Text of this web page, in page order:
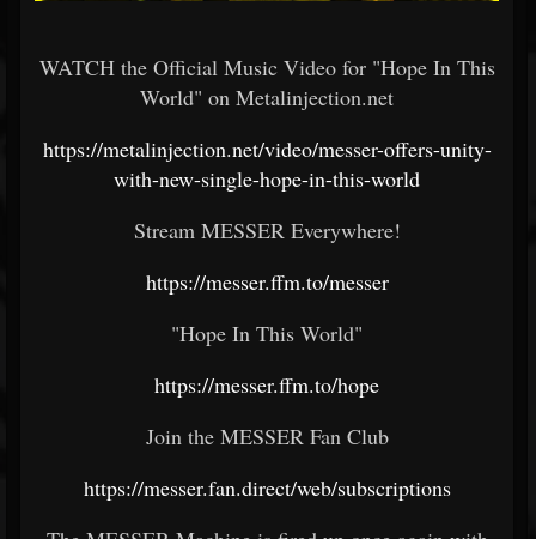
WATCH the Official Music Video for "Hope In This
World" on Metalinjection.net
https://metalinjection.net/video/messer-offers-unity-
with-new-single-hope-in-this-world
Stream MESSER Everywhere!
https://messer.ffm.to/messer
"Hope In This World"
https://messer.ffm.to/hope
Join the MESSER Fan Club
https://messer.fan.direct/web/subscriptions